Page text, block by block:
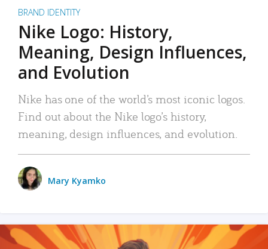
BRAND IDENTITY
Nike Logo: History,
Meaning, Design Influences,
and Evolution
Nike has one of the world’s most iconic logos.
Find out about the Nike logo’s history,
meaning, design influences, and evolution.
Mary Kyamko